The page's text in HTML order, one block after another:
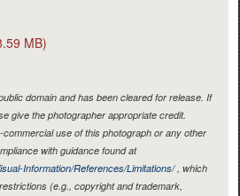
MB)
domain and has been cleared for release. If
give the photographer appropriate credit.
use of this photograph or any other
with guidance found at
Information/References/Limitations/, which
(e.g., copyright and trademark,